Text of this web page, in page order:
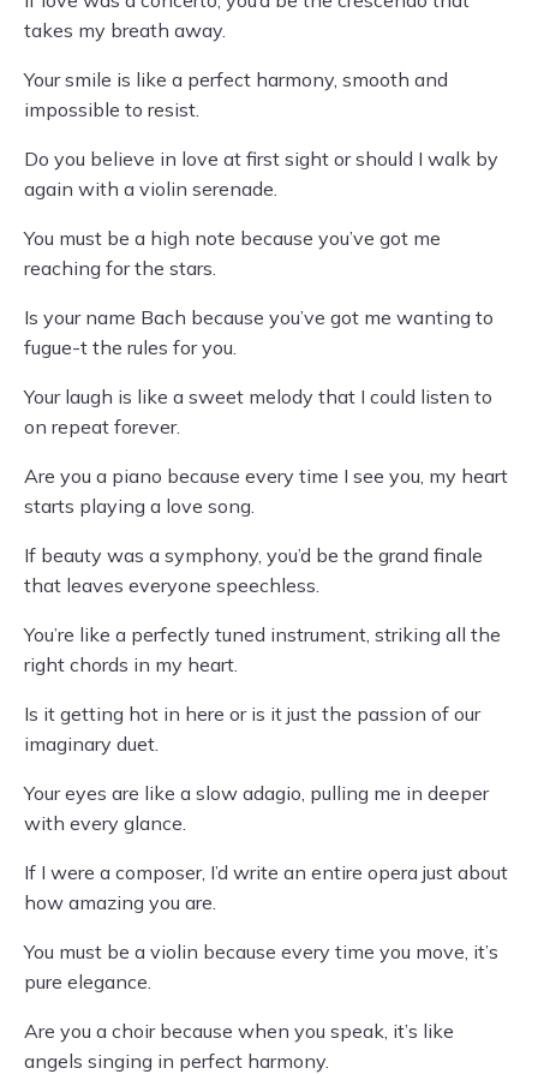
takes my breath away.
Your smile is like a perfect harmony, smooth and
impossible to resist.
Do you believe in love at first sight or should I walk by
again with a violin serenade.
You must be a high note because you’ve got me
reaching for the stars.
Is your name Bach because you’ve got me wanting to
fugue-t the rules for you.
Your laugh is like a sweet melody that I could listen to
on repeat forever.
Are you a piano because every time I see you, my heart
starts playing a love song.
If beauty was a symphony, you’d be the grand finale
that leaves everyone speechless.
You’re like a perfectly tuned instrument, striking all the
right chords in my heart.
Is it getting hot in here or is it just the passion of our
imaginary duet.
Your eyes are like a slow adagio, pulling me in deeper
with every glance.
If I were a composer, I’d write an entire opera just about
how amazing you are.
You must be a violin because every time you move, it’s
pure elegance.
Are you a choir because when you speak, it’s like
angels singing in perfect harmony.